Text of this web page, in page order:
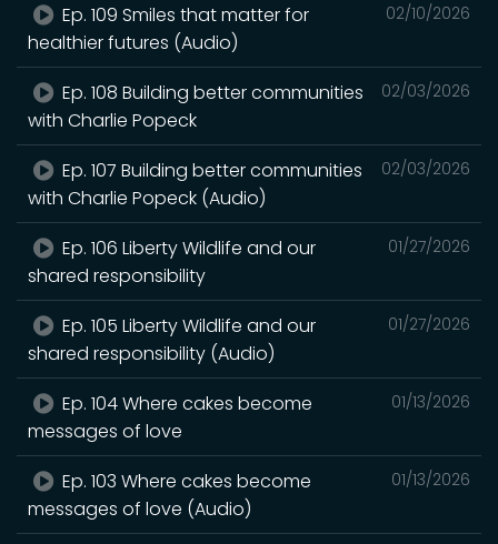
02/10/2026
Ep. 109 Smiles that matter for
healthier futures (Audio)
02/03/2026
Ep. 108 Building better communities
with Charlie Popeck
02/03/2026
Ep. 107 Building better communities
with Charlie Popeck (Audio)
01/27/2026
Ep. 106 Liberty Wildlife and our
shared responsibility
01/27/2026
Ep. 105 Liberty Wildlife and our
shared responsibility (Audio)
01/13/2026
Ep. 104 Where cakes become
messages of love
01/13/2026
Ep. 103 Where cakes become
messages of love (Audio)